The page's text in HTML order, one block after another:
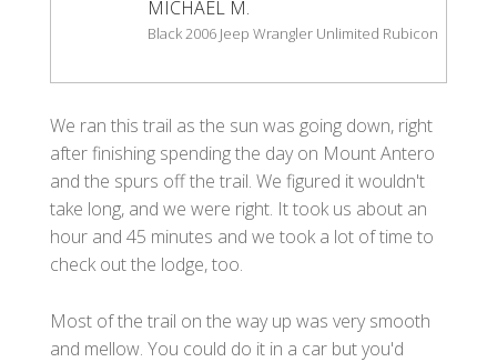
MICHAEL M.
Black 2006 Jeep Wrangler Unlimited Rubicon
We ran this trail as the sun was going down, right
after finishing spending the day on Mount Antero
and the spurs off the trail. We figured it wouldn't
take long, and we were right. It took us about an
hour and 45 minutes and we took a lot of time to
check out the lodge, too.
Most of the trail on the way up was very smooth
and mellow. You could do it in a car but you'd